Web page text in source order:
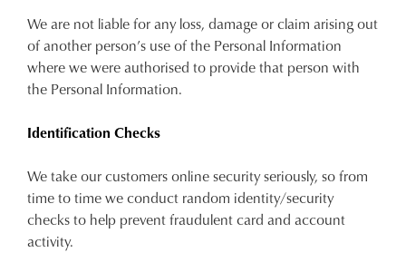
We are not liable for any loss, damage or claim arising out
of another person’s use of the Personal Information
where we were authorised to provide that person with
the Personal Information.
Identification Checks
We take our customers online security seriously, so from
time to time we conduct random identity/security
checks to help prevent fraudulent card and account
activity.